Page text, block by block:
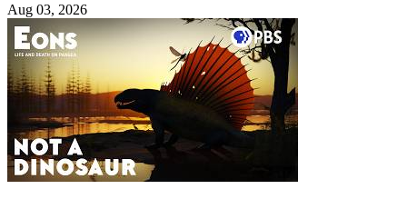
Aug 03, 2026